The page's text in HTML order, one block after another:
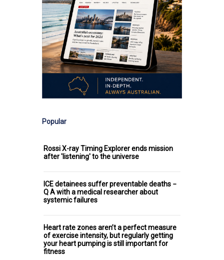
Popular
Rossi X-ray Timing Explorer ends mission
after 'listening' to the universe
ICE detainees suffer preventable deaths −
Q A with a medical researcher about
systemic failures
Heart rate zones aren’t a perfect measure
of exercise intensity, but regularly getting
your heart pumping is still important for
fitness